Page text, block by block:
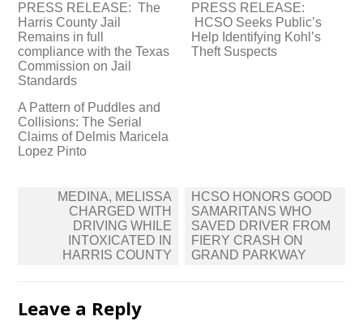
PRESS RELEASE: The
Harris County Jail
Remains in full
compliance with the Texas
Commission on Jail
Standards
PRESS RELEASE:
HCSO Seeks Public’s
Help Identifying Kohl’s
Theft Suspects
A Pattern of Puddles and
Collisions: The Serial
Claims of Delmis Maricela
Lopez Pinto
navigation
MEDINA, MELISSA
CHARGED WITH
DRIVING WHILE
INTOXICATED IN
HARRIS COUNTY
HCSO HONORS GOOD
SAMARITANS WHO
SAVED DRIVER FROM
FIERY CRASH ON
GRAND PARKWAY
Leave a Reply